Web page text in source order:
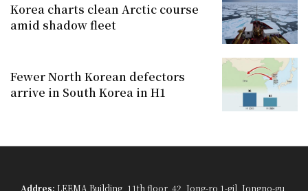
Korea charts clean Arctic course
amid shadow fleet
Fewer North Korean defectors
arrive in South Korea in H1
Addres: LEEMA Building, 11th floor, 42, Jong-ro 1-gil, Jongno-gu,